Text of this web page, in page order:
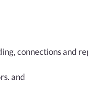
connections and
and